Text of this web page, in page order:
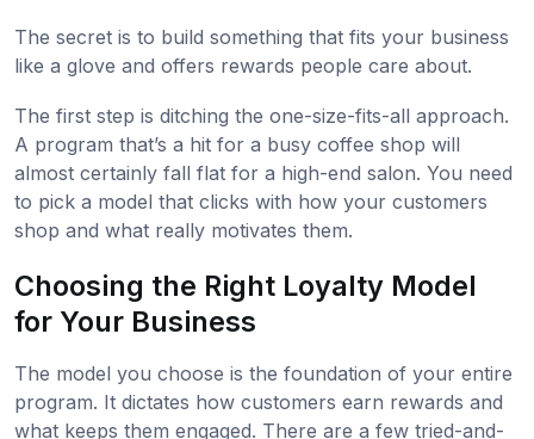
The secret is to build something that fits your business
like a glove and offers rewards people care about.
The first step is ditching the one-size-fits-all approach.
A program that’s a hit for a busy coffee shop will
almost certainly fall flat for a high-end salon. You need
to pick a model that clicks with how your customers
shop and what really motivates them.
Choosing the Right Loyalty Model
for Your Business
The model you choose is the foundation of your entire
program. It dictates how customers earn rewards and
what keeps them engaged. There are a few tried-and-